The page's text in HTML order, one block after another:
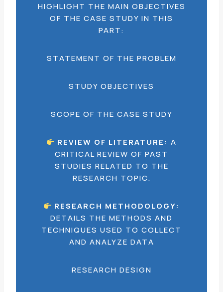
HIGHLIGHT THE MAIN OBJECTIVES
OF THE CASE STUDY IN THIS
PART:
STATEMENT OF THE PROBLEM
STUDY OBJECTIVES
SCOPE OF THE CASE STUDY
REVIEW OF LITERATURE: A
CRITICAL REVIEW OF PAST
STUDIES RELATED TO THE
RESEARCH TOPIC.
RESEARCH METHODOLOGY:
DETAILS THE METHODS AND
TECHNIQUES USED TO COLLECT
AND ANALYZE DATA
RESEARCH DESIGN